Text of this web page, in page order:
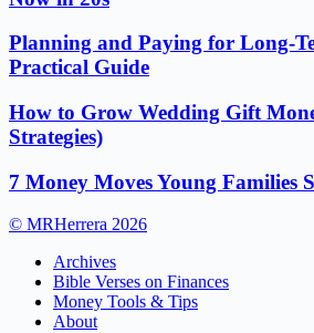
Planning and Paying for Long-
Practical Guide
How to Grow Wedding Gift
Strategies)
7 Money Moves Young Families
© MRHerrera 2026
Archives
Bible Verses on Finances
Money Tools & Tips
About